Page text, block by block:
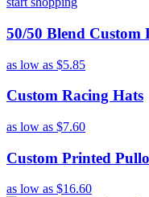
50/50 Blend Custom
as low as $5.85
Custom Racing Hats
as low as $7.60
Custom Printed
as low as $16.60